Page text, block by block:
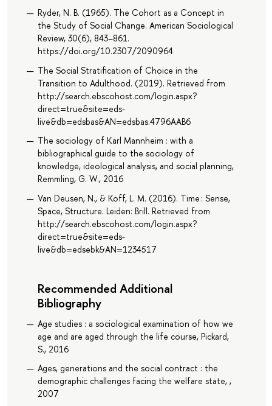
Ryder, N. B. (1965). The Cohort as a Concept in
the Study of Social Change. American Sociological
Review, 30(6), 843–861.
https://doi.org/10.2307/2090964
The Social Stratification of Choice in the
Transition to Adulthood. (2019). Retrieved from
http://search.ebscohost.com/login.aspx?
direct=true&site=eds-
live&db=edsbas&AN=edsbas.4796AAB6
The sociology of Karl Mannheim : with a
bibliographical guide to the sociology of
knowledge, ideological analysis, and social planning,
Remmling, G. W., 2016
Van Deusen, N., & Koff, L. M. (2016). Time : Sense,
Space, Structure. Leiden: Brill. Retrieved from
http://search.ebscohost.com/login.aspx?
direct=true&site=eds-
live&db=edsebk&AN=1234517
Recommended Additional
Bibliography
Age studies : a sociological examination of how we
age and are aged through the life course, Pickard,
S., 2016
Ages, generations and the social contract : the
demographic challenges facing the welfare state, ,
2007